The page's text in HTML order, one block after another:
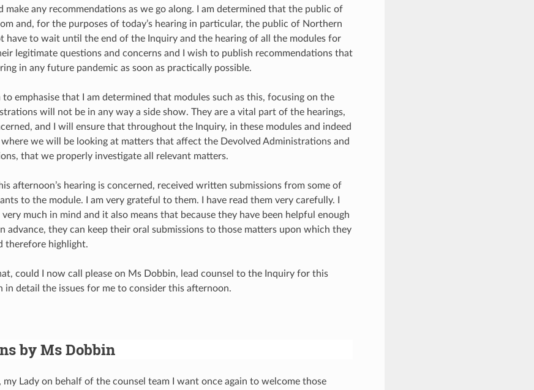
make any recommendations as we go along. I am determined that the public of
and, for the purposes of today’s hearing in particular, the public of Northern
have to wait until the end of the Inquiry and the hearing of all the modules for
legitimate questions and concerns and I wish to publish recommendations that
in any future pandemic as soon as practically possible.
to emphasise that I am determined that modules such as this, focusing on the
will not be in any way a side show. They are a vital part of the hearings,
and I will ensure that throughout the Inquiry, in these modules and indeed
we will be looking at matters that affect the Devolved Administrations and
that we properly investigate all relevant matters.
afternoon’s hearing is concerned, received written submissions from some of
to the module. I am very grateful to them. I have read them very carefully. I
much in mind and it also means that because they have been helpful enough
advance, they can keep their oral submissions to those matters upon which they
therefore highlight.
could I now call please on Ms Dobbin, lead counsel to the Inquiry for this
in detail the issues for me to consider this afternoon.
by Ms Dobbin
my Lady on behalf of the counsel team I want once again to welcome those